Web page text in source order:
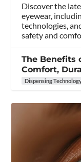
Discover the
eyewear,
technologies,
safety and
The Benefits
Comfort,
Dispensing